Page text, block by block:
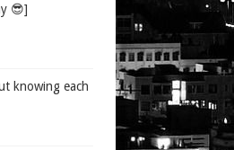
😎]
knowing each